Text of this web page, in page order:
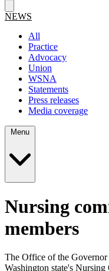
NEWS
All
Practice
Advocacy
Union
WSNA
Statements
Press releases
Media coverage
Nursing
members
The Office of the
Washington state's